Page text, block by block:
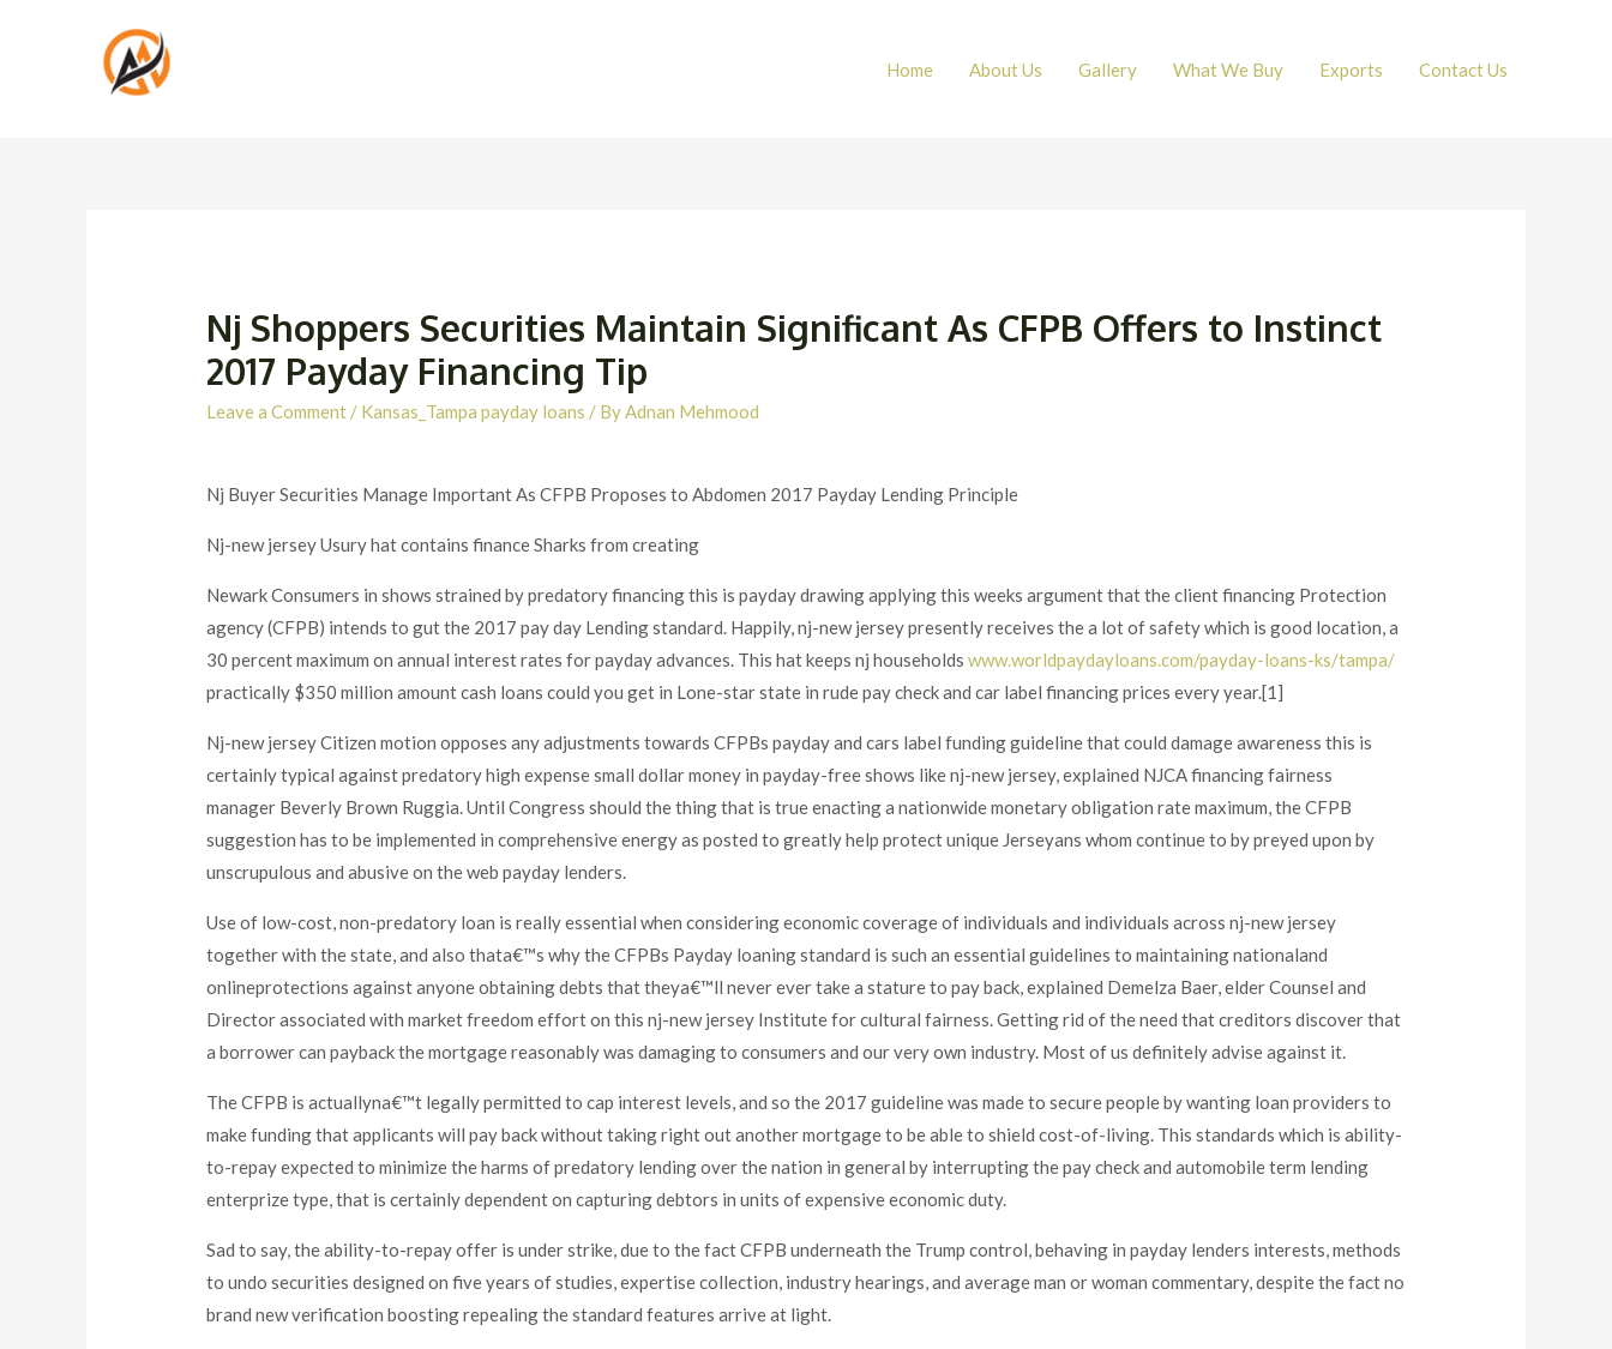
Home About Us Gallery What We Buy Exports Contact Us
Nj Shoppers Securities Maintain Significant As CFPB Offers to Instinct
2017 Payday Financing Tip
Leave a Comment / Kansas_Tampa payday loans / ByAdnan Mehmood
Nj Buyer Securities Manage Important As CFPB Proposes to Abdomen 2017 Payday Lending Principle
Nj-new jersey Usury hat contains finance Sharks from creating
Newark Consumers in shows strained by predatory financing this is payday drawing applying this weeks argument that the client financing Protection
agency (CFPB) intends to gut the 2017 pay day Lending standard. Happily, nj-new jersey presently receives the a lot of safety which is good location, a
30 percent maximum on annual interest rates for payday advances. This hat keeps nj householdswww.worldpaydayloans.com/payday-loans-ks/tampa/
practically $350 million amount cash loans could you get in Lone-star state in rude pay check and car label financing prices every year.[1]
Nj-new jersey Citizen motion opposes any adjustments towards CFPBs payday and cars label funding guideline that could damage awareness this is
certainly typical against predatory high expense small dollar money in payday-free shows like nj-new jersey, explained NJCA financing fairness
manager Beverly Brown Ruggia. Until Congress should the thing that is true enacting a nationwide monetary obligation rate maximum, the CFPB
suggestion has to be implemented in comprehensive energy as posted to greatly help protect unique Jerseyans whom continue to by preyed upon by
unscrupulous and abusive on the web payday lenders.
Use of low-cost, non-predatory loan is really essential when considering economic coverage of individuals and individuals across nj-new jersey
together with the state, and also thata€™s why the CFPBs Payday loaning standard is such an essential guidelines to maintaining nationaland
onlineprotections against anyone obtaining debts that theya€™ll never ever take a stature to pay back, explained Demelza Baer, elder Counsel and
Director associated with market freedom effort on this nj-new jersey Institute for cultural fairness.Getting rid of the need that creditors discover that
a borrower can payback the mortgage reasonably was damaging to consumers and our very own industry. Most of us definitely advise against it.
The CFPB is actuallyna€™t legally permitted to cap interest levels, and so the 2017 guideline was made to secure people by wanting loan providers to
make funding that applicants will pay back without taking right out another mortgage to be able to shield cost-of-living. This standards which is ability-
to-repay expected to minimize the harms of predatory lending over the nation in general by interrupting the pay check and automobile term lending
enterprize type, that is certainly dependent on capturing debtors in units of expensive economic duty.
Sad to say, the ability-to-repay offer is under strike, due to the fact CFPB underneath the Trump control, behaving in payday lenders interests, methods
to undo securities designed on five years of studies, expertise collection, industry hearings, and average man or woman commentary, despite the fact no
brand new verification boosting repealing the standard features arrive at light.